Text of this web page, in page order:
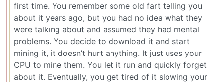
first time. You remember some old fart telling you
about it years ago, but you had no idea what they
were talking about and assumed they had mental
problems. You decide to download it and start
mining it, it doesn’t hurt anything. It just uses your
CPU to mine them. You let it run and quickly forget
about it. Eventually, you get tired of it slowing your